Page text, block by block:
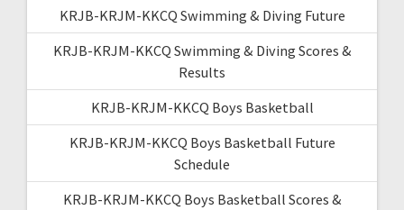
KRJB-KRJM-KKCQ Swimming & Diving Future
KRJB-KRJM-KKCQ Swimming & Diving Scores &
Results
KRJB-KRJM-KKCQ Boys Basketball
KRJB-KRJM-KKCQ Boys Basketball Future
Schedule
KRJB-KRJM-KKCQ Boys Basketball Scores &